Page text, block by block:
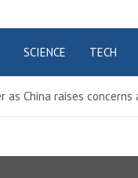
SCIENCE TECH
as China raises